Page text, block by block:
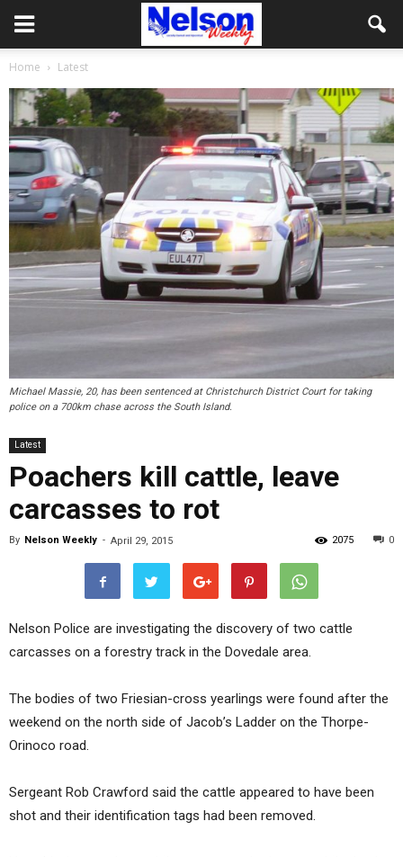
Home Latest
Michael Massie, 20, has been sentenced at Christchurch District Court for taking
police on a 700km chase across the South Island.
Latest
Poachers kill cattle, leave
carcasses to rot
By Nelson Weekly - April 29, 2015 0
2075
Nelson Police are investigating the discovery of two cattle
carcasses on a forestry track in the Dovedale area.
The bodies of two Friesian-cross yearlings were found after the
weekend on the north side of Jacob’s Ladder on the Thorpe-
Orinoco road.
Sergeant Rob Crawford said the cattle appeared to have been
shot and their identification tags had been removed.